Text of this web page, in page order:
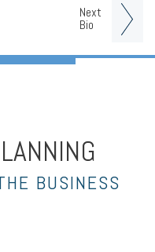
Next
Bio
BUSINESS